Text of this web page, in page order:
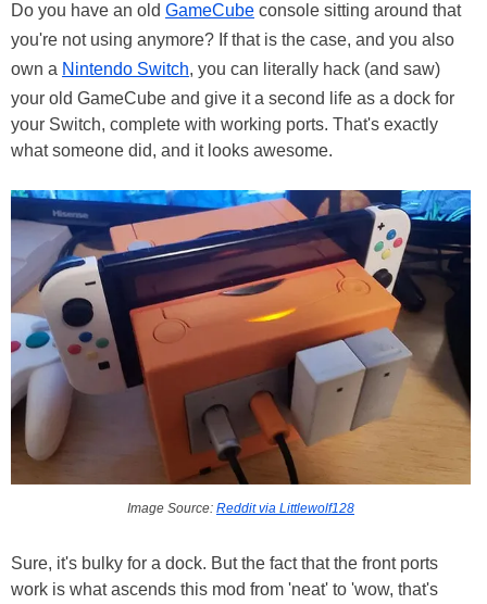
Do you have an old GameCube console sitting around that
you're not using anymore? If that is the case, and you also
own a Nintendo Switch, you can literally hack (and saw)
your old GameCube and give it a second life as a dock for
your Switch, complete with working ports. That's exactly
what someone did, and it looks awesome.
Image Source: Reddit via Littlewolf128
Sure, it's bulky for a dock. But the fact that the front ports
work is what ascends this mod from 'neat' to 'wow, that's